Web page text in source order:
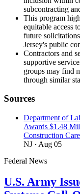
subcontracting
This program
equitable access
future
Jersey's public
Contractors and
supportive
groups may find
through similar
Sources
Department of
Awards $1.48
Construction
NJ · Aug 05
Federal News
U.S. Army